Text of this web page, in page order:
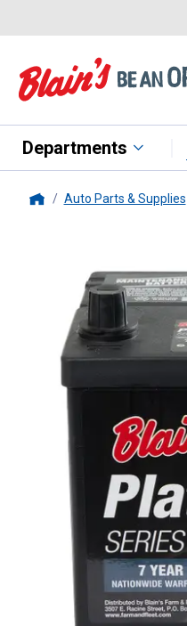
Departments
Auto Parts & Supplies